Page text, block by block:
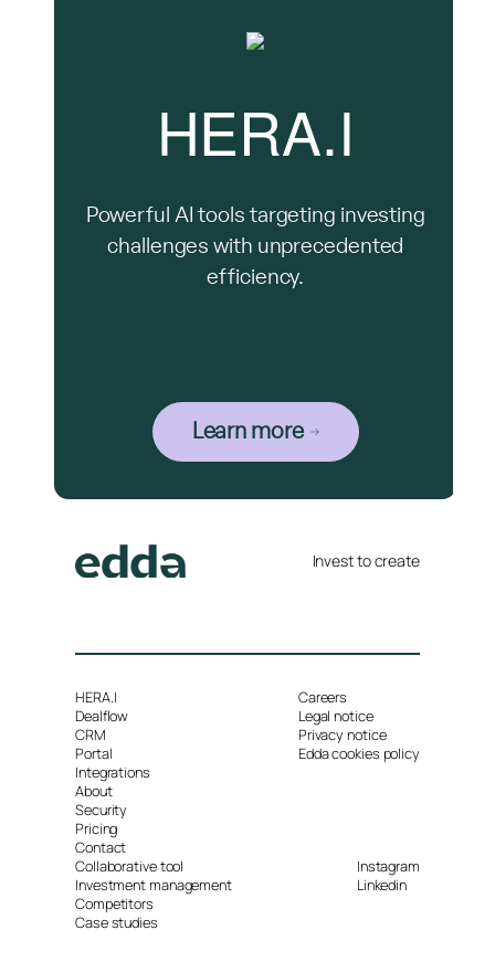
HERA.I
Powerful AI tools targeting investing
challenges with unprecedented
efficiency.
Learn more
Invest to create
HERA.I
Dealflow
CRM
Portal
Integrations
About
Security
Pricing
Contact
Careers
Legal notice
Privacy notice
Edda cookies policy
Collaborative tool
Investment management
Competitors
Case studies
Instagram
Linkedin